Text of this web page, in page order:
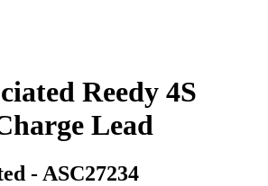
Reedy 4S
Lead
- ASC27234